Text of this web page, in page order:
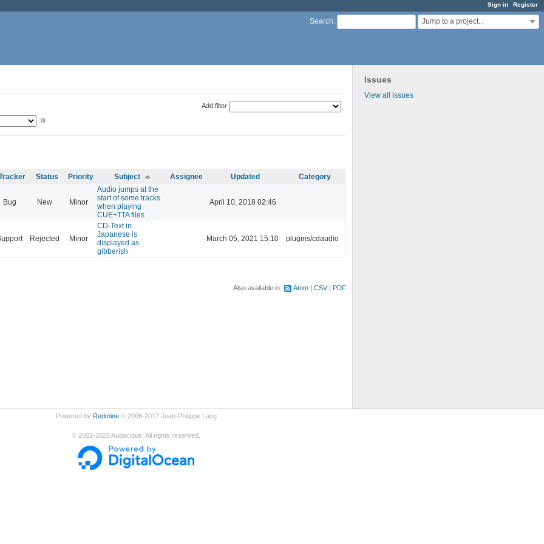
Sign in Register
Search: Jump to a project...
Issues
View all issues
Add filter
Status Priority Subject Assignee Updated Category
Bug New Minor
Audio jumps at the
start of some tracks
when playing
CUE+TTA files
April 10, 2018 02:46
Rejected Minor
CD-Text in
Japanese is
displayed as
gibberish
March 05, 2021 15:10 plugins/cdaudio
Also available in: Atom CSV PDF
Powered by Redmine© 2006-2017 Jean-Philippe Lang
© 2001-2026Audacious. All rights reserved.